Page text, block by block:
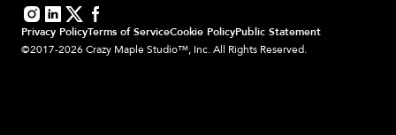
Privacy PolicyTerms of ServiceCookie PolicyPublic Statement
©2017-2026 Crazy Maple Studio™, Inc. All Rights Reserved.